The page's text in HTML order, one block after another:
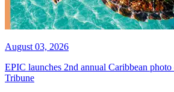
August 03, 2026
EPIC launches 2nd annual Caribbean photo
Tribune